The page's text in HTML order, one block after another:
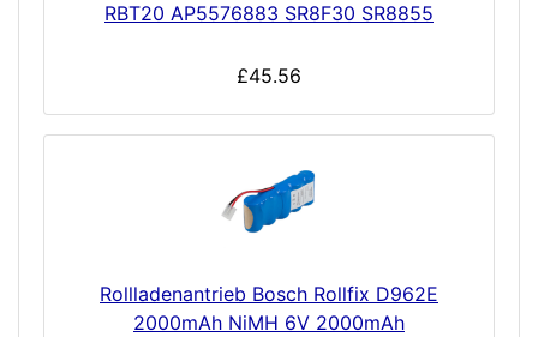
RBT20 AP5576883 SR8F30 SR8855
£45.56
Rollladenantrieb Bosch Rollfix D962E
2000mAh NiMH 6V 2000mAh